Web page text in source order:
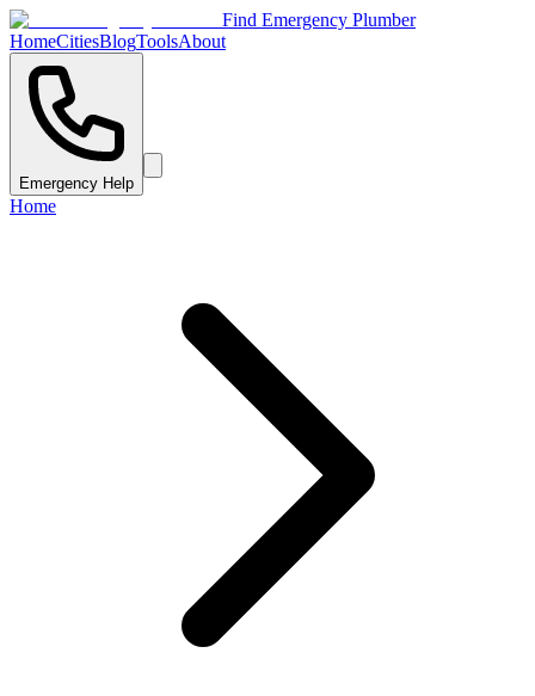
Find Emergency Plumber
HomeCitiesBlogToolsAbout
Emergency Help
Home